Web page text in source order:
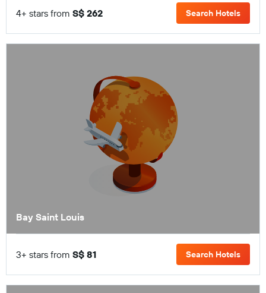
4+ stars from S$ 262 Search Hotels
Bay Saint Louis
3+ stars from S$ 81 Search Hotels